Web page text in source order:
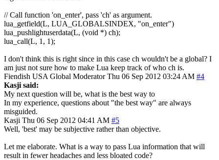
// Call function 'on_enter', pass 'ch' as argument.
lua_getfield(L, LUA_GLOBALSINDEX, "on_enter")
lua_pushlightuserdata(L, (void *) ch);
lua_call(L, 1, 1);
I don't think this is right since in this case ch wouldn't be a global? I
am just not sure how to make Lua keep track of who ch is.
Fiendish USA Global Moderator Thu 06 Sep 2012 03:24 AM #4
Kasji said:
My next question will be, what is the best way to
In my experience, questions about "the best way" are always
misguided.
Kasji Thu 06 Sep 2012 04:41 AM #5
Well, 'best' may be subjective rather than objective.
Let me elaborate. What is a way to pass Lua information that will
result in fewer headaches and less bloated code?